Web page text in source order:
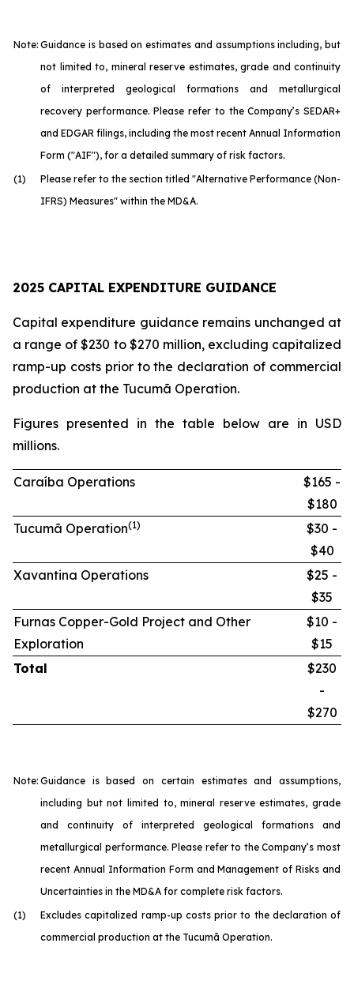
Note: Guidance is based on estimates and assumptions including, but
not limited to, mineral reserve estimates, grade and continuity
of interpreted geological formations and metallurgical
recovery performance. Please refer to the Company’s SEDAR+
and EDGAR filings, including the most recent Annual Information
Form ("AIF"), for a detailed summary of risk factors.
(1)
Please refer to the section titled "Alternative Performance (Non-
IFRS) Measures" within the MD&A.
2025 CAPITAL EXPENDITURE GUIDANCE
Capital expenditure guidance remains unchanged at
a range of $230 to $270 million, excluding capitalized
ramp-up costs prior to the declaration of commercial
production at the Tucumã Operation.
Figures presented in the table below are in USD
millions.
Caraíba Operations
$165 -
$180
Tucumã Operation(1)
$30 -
$40
Xavantina Operations
$25 -
$35
Furnas Copper-Gold Project and Other
Exploration
$10 -
$15
Total
$230
-
$270
Note: Guidance is based on certain estimates and assumptions,
including but not limited to, mineral reserve estimates, grade
and continuity of interpreted geological formations and
metallurgical performance. Please refer to the Company’s most
recent Annual Information Form and Management of Risks and
Uncertainties in the MD&A for complete risk factors.
(1)
Excludes capitalized ramp-up costs prior to the declaration of
commercial production at the Tucumã Operation.